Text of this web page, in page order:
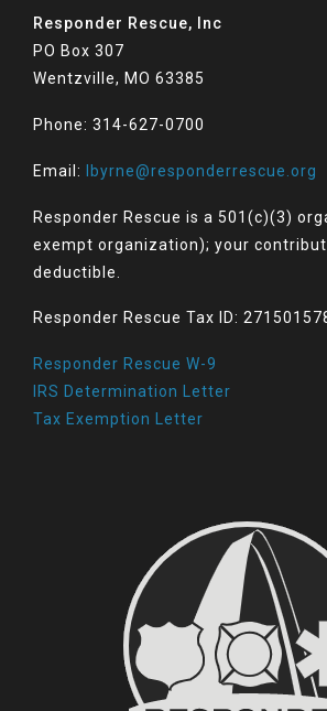
Responder Rescue, Inc
PO Box 307
Wentzville, MO 63385
Phone: 314-627-0700
Email: lbyrne@responderrescue.org
Responder Rescue is a 501(c)(3)
exempt organization); your
deductible.
Responder Rescue Tax ID:
Responder Rescue W-9
IRS Determination Letter
Tax Exemption Letter